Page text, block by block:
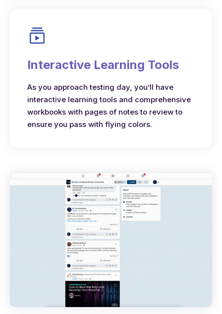
Interactive Learning Tools
As you approach testing day, you’ll have
interactive learning tools and comprehensive
workbooks with pages of notes to review to
ensure you pass with flying colors.